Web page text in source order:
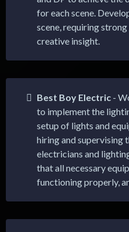
for each scene.
scene, requiring
creative insight.
Best Boy Electric -
to implement the
setup of lights and
hiring and supervising
electricians and
that all necessary
functioning properly,